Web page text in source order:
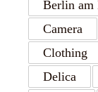
Berlin am
Camera
Clothing
Delica